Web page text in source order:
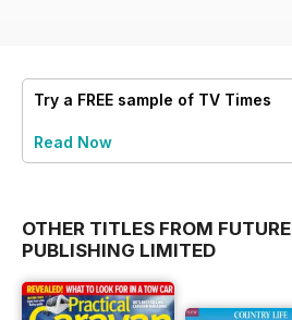
Try a FREE sample of TV Times
Read Now
OTHER TITLES FROM FUTURE
PUBLISHING LIMITED